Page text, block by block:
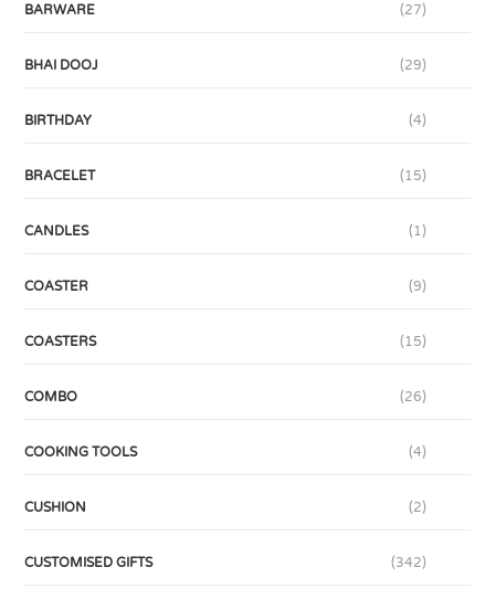
BARWARE (27)
BHAI DOOJ (29)
BIRTHDAY (4)
BRACELET (15)
CANDLES (1)
COASTER (9)
COASTERS (15)
COMBO (26)
COOKING TOOLS (4)
CUSHION (2)
CUSTOMISED GIFTS (342)